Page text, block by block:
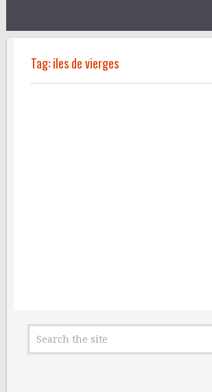
Tag:iles de vierges